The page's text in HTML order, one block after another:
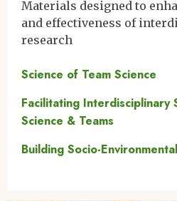
Materials designed to
and effectiveness of
research
Science of Team Science
Facilitating Interdisciplinary
Science & Teams
Building Socio-